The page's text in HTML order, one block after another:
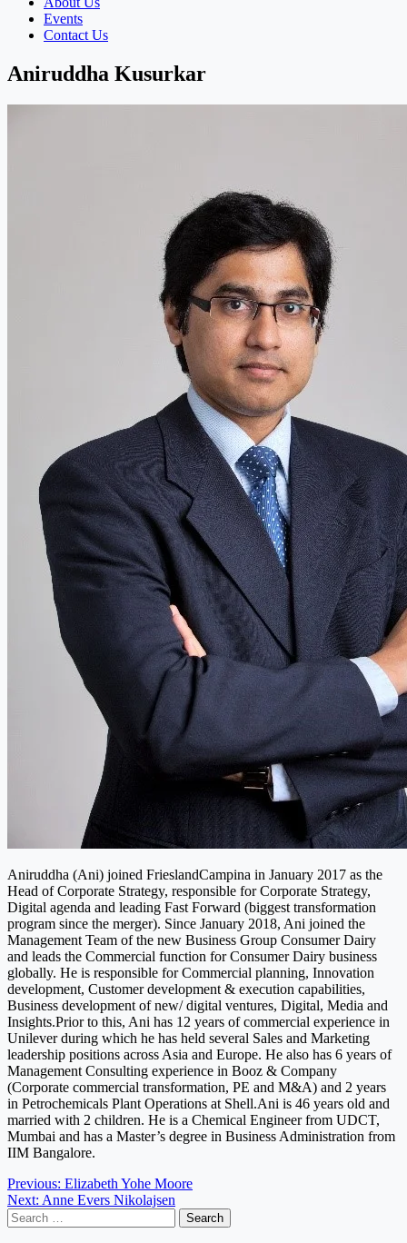
Events
Contact Us
Aniruddha Kusurkar
Aniruddha (Ani) joined FrieslandCampina in January 2017 as the
Head of Corporate Strategy, responsible for Corporate Strategy,
Digital agenda and leading Fast Forward (biggest transformation
program since the merger). Since January 2018, Ani joined the
Management Team of the new Business Group Consumer Dairy
and leads the Commercial function for Consumer Dairy business
globally. He is responsible for Commercial planning, Innovation
development, Customer development & execution capabilities,
Business development of new/ digital ventures, Digital, Media and
Insights.Prior to this, Ani has 12 years of commercial experience in
Unilever during which he has held several Sales and Marketing
leadership positions across Asia and Europe. He also has 6 years of
Management Consulting experience in Booz & Company
(Corporate commercial transformation, PE and M&A) and 2 years
in Petrochemicals Plant Operations at Shell.Ani is 46 years old and
married with 2 children. He is a Chemical Engineer from UDCT,
Mumbai and has a Master’s degree in Business Administration from
IIM Bangalore.
Post
navigation
Previous: Elizabeth Yohe Moore
Next: Anne Evers Nikolajsen
Search
for: